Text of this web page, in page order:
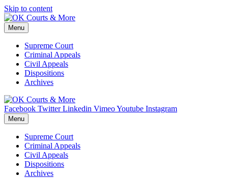
Skip to content
Menu
Supreme Court
Criminal Appeals
Civil Appeals
Dispositions
Archives
Facebook Twitter Linkedin VimeoYoutube Instagram
Menu
Supreme Court
Criminal Appeals
Civil Appeals
Dispositions
Archives